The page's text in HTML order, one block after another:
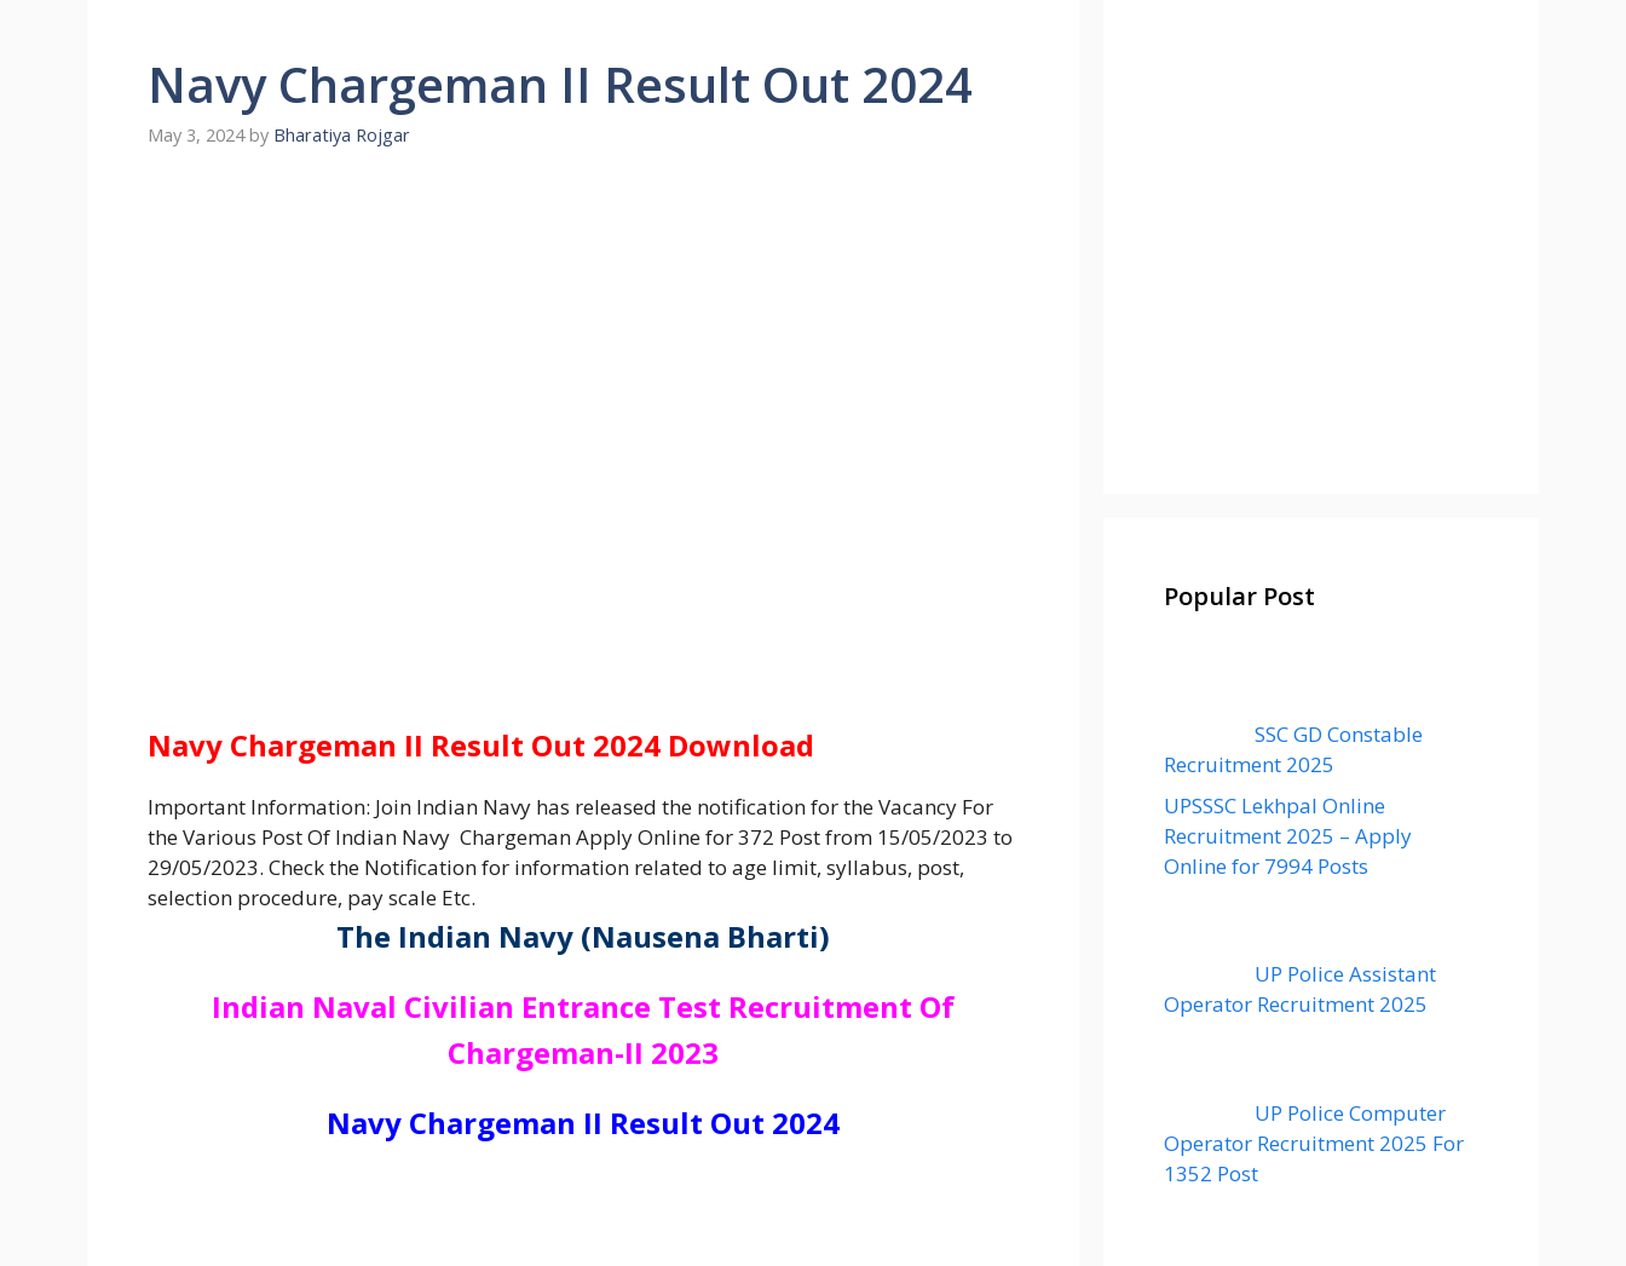
Navy Chargeman II Result Out 2024
May 3, 2024 by Bharatiya Rojgar
Navy Chargeman II Result Out 2024 Download
Important Information: Join Indian Navy has released the notification for the Vacancy For
the Various Post Of Indian Navy Chargeman Apply Online for 372 Post from 15/05/2023 to
29/05/2023. Check the Notification for information related to age limit, syllabus, post,
selection procedure, pay scale Etc.
The Indian Navy (Nausena Bharti)
Indian Naval Civilian Entrance Test Recruitment Of
Chargeman-II 2023
Navy Chargeman II Result Out 2024
Popular Post
SSC GD Constable
Recruitment 2025
UPSSSC Lekhpal Online
Recruitment 2025 – Apply
Online for 7994 Posts
UP Police Assistant
Operator Recruitment 2025
UP Police Computer
Operator Recruitment 2025 For
1352 Post